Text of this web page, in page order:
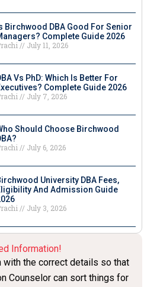
Birchwood DBA Good For Senior
Complete Guide 2026
July 11, 2026
Vs PhD: Which Is Better For
Complete Guide 2026
July 7, 2026
Should Choose Birchwood
July 6, 2026
University DBA Fees,
And Admission Guide
July 3, 2026
Information!
with the correct details so that
Counselor can sort things for